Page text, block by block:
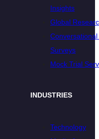
Insights
Global
Conversational
Surveys
Mock Trial
INDUSTRIES
Technology